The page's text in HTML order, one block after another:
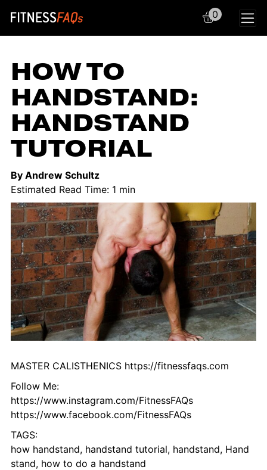
Main Navigation
0
HOW TO
HANDSTAND:
HANDSTAND
TUTORIAL
By Andrew Schultz
Estimated Read Time: 1 min
MASTER CALISTHENICS https://fitnessfaqs.com
Follow Me:
https://www.instagram.com/FitnessFAQs
https://www.facebook.com/FitnessFAQs
TAGS:
how handstand, handstand tutorial, handstand, Hand
stand, how to do a handstand